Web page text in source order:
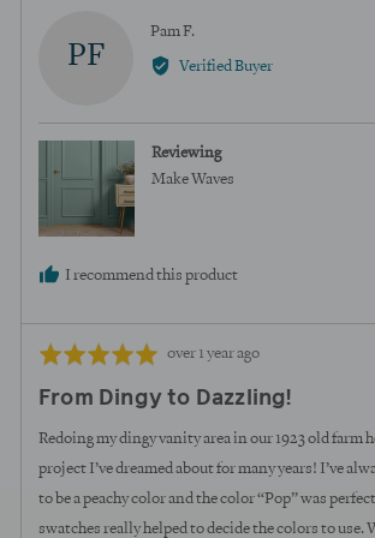
PF
Pam F.Reviewed
by
Verified Buyer
Reviewing
Make Waves
I recommend this product
Rated
out
of
Review
over 1 year ago
From Dingy to Dazzling!
Redoing my dingy vanity area in our 1923 old farm
project I’ve dreamed about for many years! I’ve
to be a peachy color and the color “Pop” was
swatches really helped to decide the colors to use.